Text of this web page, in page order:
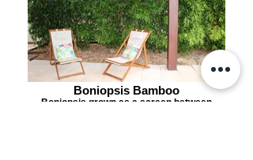
Boniopsis Bamboo
Boniopsis grown as a screen between